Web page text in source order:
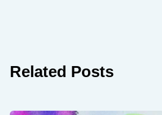
Related Posts